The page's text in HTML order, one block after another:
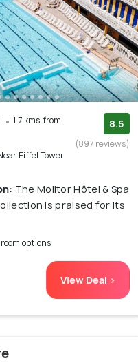
1.7 kms from
Eiffel Tower
8.5
(897 reviews)
The Molitor Hôtel & Spa
is praised for its
options
View Deal >